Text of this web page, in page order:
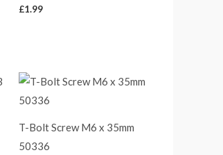
£1.99
T-Bolt Screw M6 x 35mm
50336